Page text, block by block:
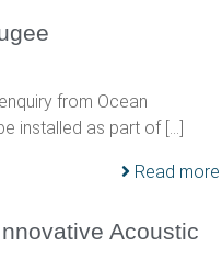
from Ocean
installed as part of […]
Read more
Acoustic